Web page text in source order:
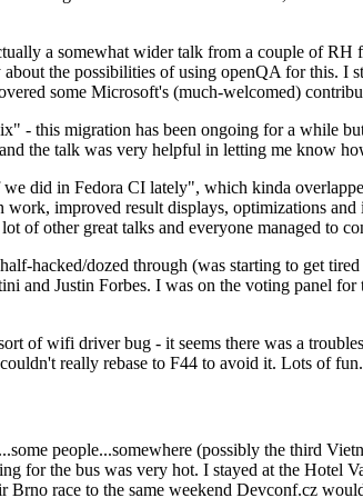
a somewhat wider talk from a couple of
the possibilities of using openQA for this.
some Microsoft's (much-welcomed)
- this migration has been ongoing for a while
the talk was very helpful in letting me know
did in Fedora CI lately", which kinda
improved result displays, optimizations
of other great talks and everyone managed to
hacked/dozed through (was starting to get
and Justin Forbes. I was on the voting panel
of wifi driver bug - it seems there was a
really rebase to F44 to avoid it. Lots of fun.
people...somewhere (possibly the third
for the bus was very hot. I stayed at the Hotel
race to the same weekend Devconf.cz